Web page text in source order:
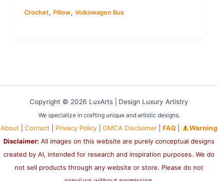
Crochet, Pillow, Volkswagen Bus
Copyright © 2026 LuxArts | Design Luxury Artistry
We specialize in crafting unique and artistic designs.
About |Contact Privacy Policy DMCA Disclaimer |FAQ
Warning
Disclaimer: All images on this website are purely conceptual designs
created by AI, intended for research and inspiration purposes. We do
not sell products through any website or store. Please do not